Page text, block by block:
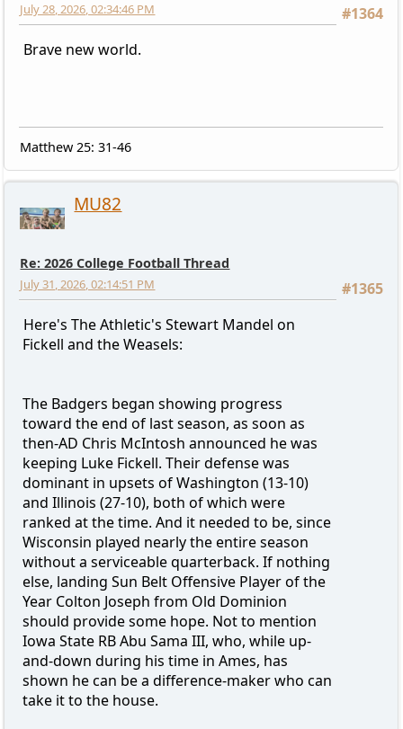
#1364
July 28, 2026, 02:34:46 PM
Brave new world.
Matthew 25: 31-46
MU82
Re: 2026 College Football Thread
#1365
July 31, 2026, 02:14:51 PM
Here's The Athletic's Stewart Mandel on
Fickell and the Weasels:
The Badgers began showing progress
toward the end of last season, as soon as
then-AD Chris McIntosh announced he was
keeping Luke Fickell. Their defense was
dominant in upsets of Washington (13-10)
and Illinois (27-10), both of which were
ranked at the time. And it needed to be, since
Wisconsin played nearly the entire season
without a serviceable quarterback. If nothing
else, landing Sun Belt Offensive Player of the
Year Colton Joseph from Old Dominion
should provide some hope. Not to mention
Iowa State RB Abu Sama III, who, while up-
and-down during his time in Ames, has
shown he can be a difference-maker who can
take it to the house.